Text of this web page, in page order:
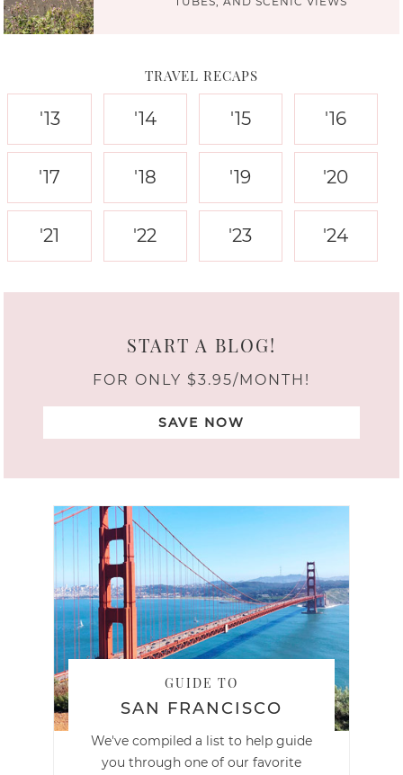
TRAVEL RECAPS
'13 '14 '15 '16
'17 '18 '19 '20
'21 '22 '23 '24
START A BLOG!
FOR ONLY $3.95/MONTH!
SAVE NOW
GUIDE TO
SAN FRANCISCO
We've compiled a list to help guide
you through one of our favorite